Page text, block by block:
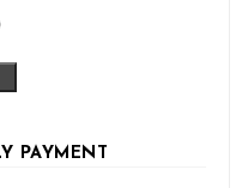
PAYMENT